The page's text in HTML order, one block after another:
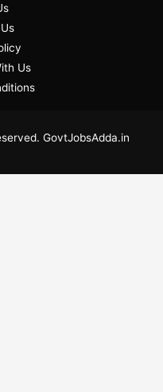
Us
GovtJobsAdda.in